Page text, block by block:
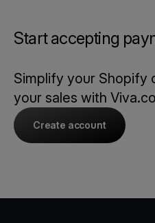
Start accepting
Simplify your Shopify
your sales with
Create account